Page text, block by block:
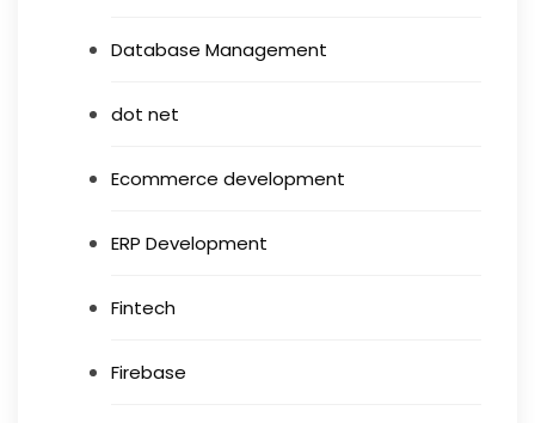
Database Management
dot net
Ecommerce development
ERP Development
Fintech
Firebase